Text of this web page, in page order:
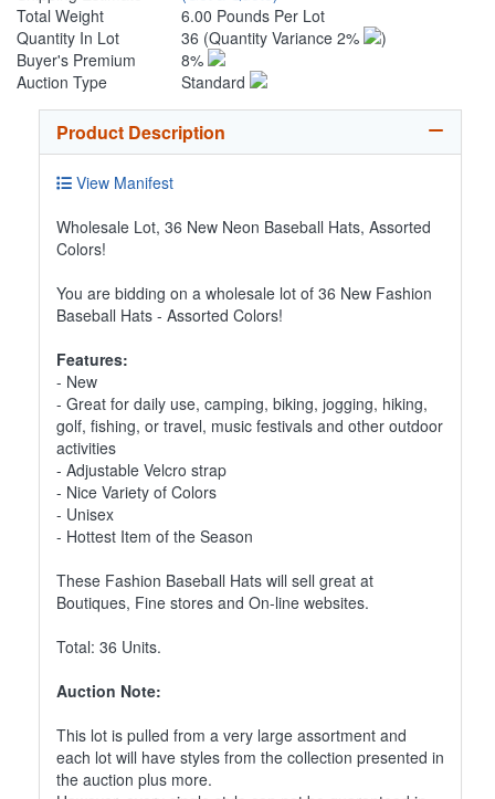
Total Weight
6.00 Pounds Per Lot
Quantity In Lot
36 (Quantity Variance 2%
)
Buyer's Premium
8%
Auction Type
Standard
Product Description
View Manifest
Wholesale Lot, 36 New Neon Baseball Hats, Assorted
Colors!
You are bidding on a wholesale lot of 36 New Fashion
Baseball Hats - Assorted Colors!
Features:
- New
- Great for daily use, camping, biking, jogging, hiking,
golf, fishing, or travel, music festivals and other outdoor
activities
- Adjustable Velcro strap
- Nice Variety of Colors
- Unisex
- Hottest Item of the Season
These Fashion Baseball Hats will sell great at
Boutiques, Fine stores and On-line websites.
Total: 36 Units.
Auction Note:
This lot is pulled from a very large assortment and
each lot will have styles from the collection presented in
the auction plus more.